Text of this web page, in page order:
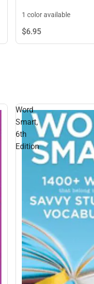
1 color available
$6.95
Word
Smart,
6th
Edition